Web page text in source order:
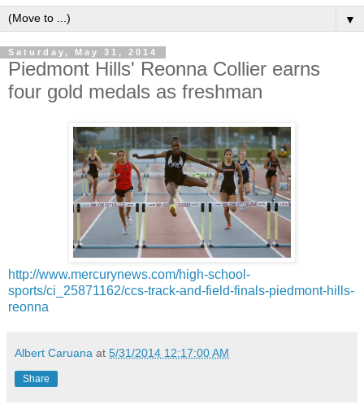
▼
Saturday, May 31, 2014
Piedmont Hills' Reonna Collier earns
four gold medals as freshman
http://www.mercurynews.com/high-school-
sports/ci_25871162/ccs-track-and-field-finals-piedmont-hills-
reonna
Albert Caruana at 5/31/2014 12:17:00 AM
Share